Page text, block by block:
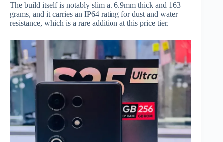
The build itself is notably slim at 6.9mm thick and 163
grams, and it carries an IP64 rating for dust and water
resistance, which is a rare addition at this price tier.